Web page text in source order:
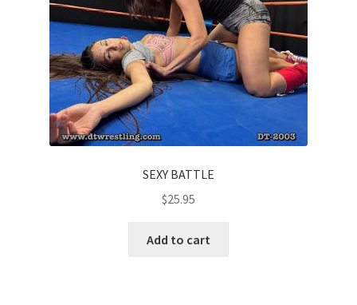
SEXY BATTLE
$25.95
Add to cart